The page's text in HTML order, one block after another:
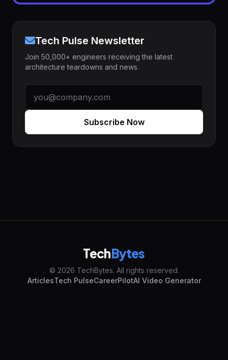
Tech Pulse Newsletter
Join 50,000+ engineers receiving the latest
architecture teardowns and news.
Subscribe Now
TechBytes
© 2026 TechBytes. All rights reserved.
ArticlesTech PulseCareerPilotAI Video Generator